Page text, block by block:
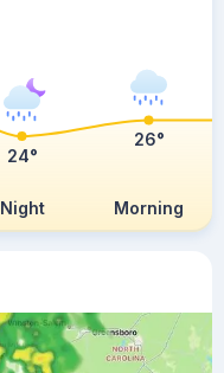
Night Morning
24°
26°